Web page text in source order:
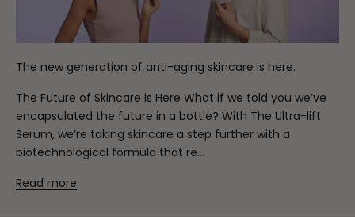
The new generation of anti-aging skincare is here.
The Future of Skincare is Here What if we told you we’ve
encapsulated the future in a bottle? With The Ultra-lift
Serum, we’re taking skincare a step further with a
biotechnological formula that re...
Read more